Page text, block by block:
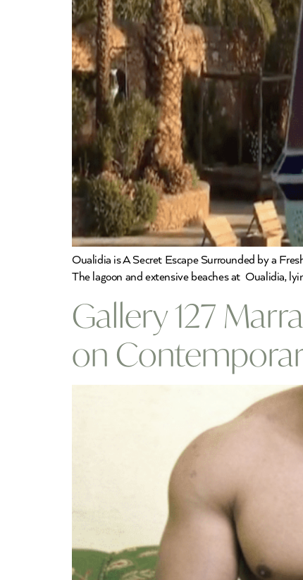
Oualidia is A Secret Escape Surrounded by a
The lagoon and extensive beaches at Oualidia,
Gallery 127
on